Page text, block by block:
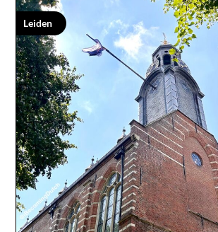
Leiden